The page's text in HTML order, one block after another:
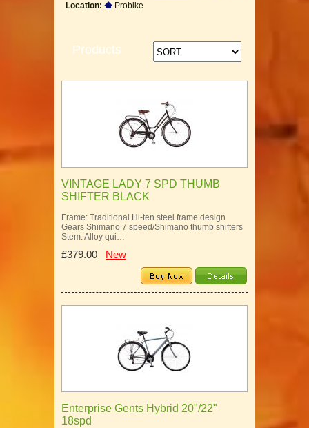
Location: Probike
Products
VINTAGE LADY 7 SPD THUMB
SHIFTER BLACK
Frame: Traditional Hi-ten steel frame design
Gears Shimano 7 speed/Shimano thumb shifters
Stem: Alloy qui…
£379.00 New
Enterprise Gents Hybrid 20"/22"
18spd